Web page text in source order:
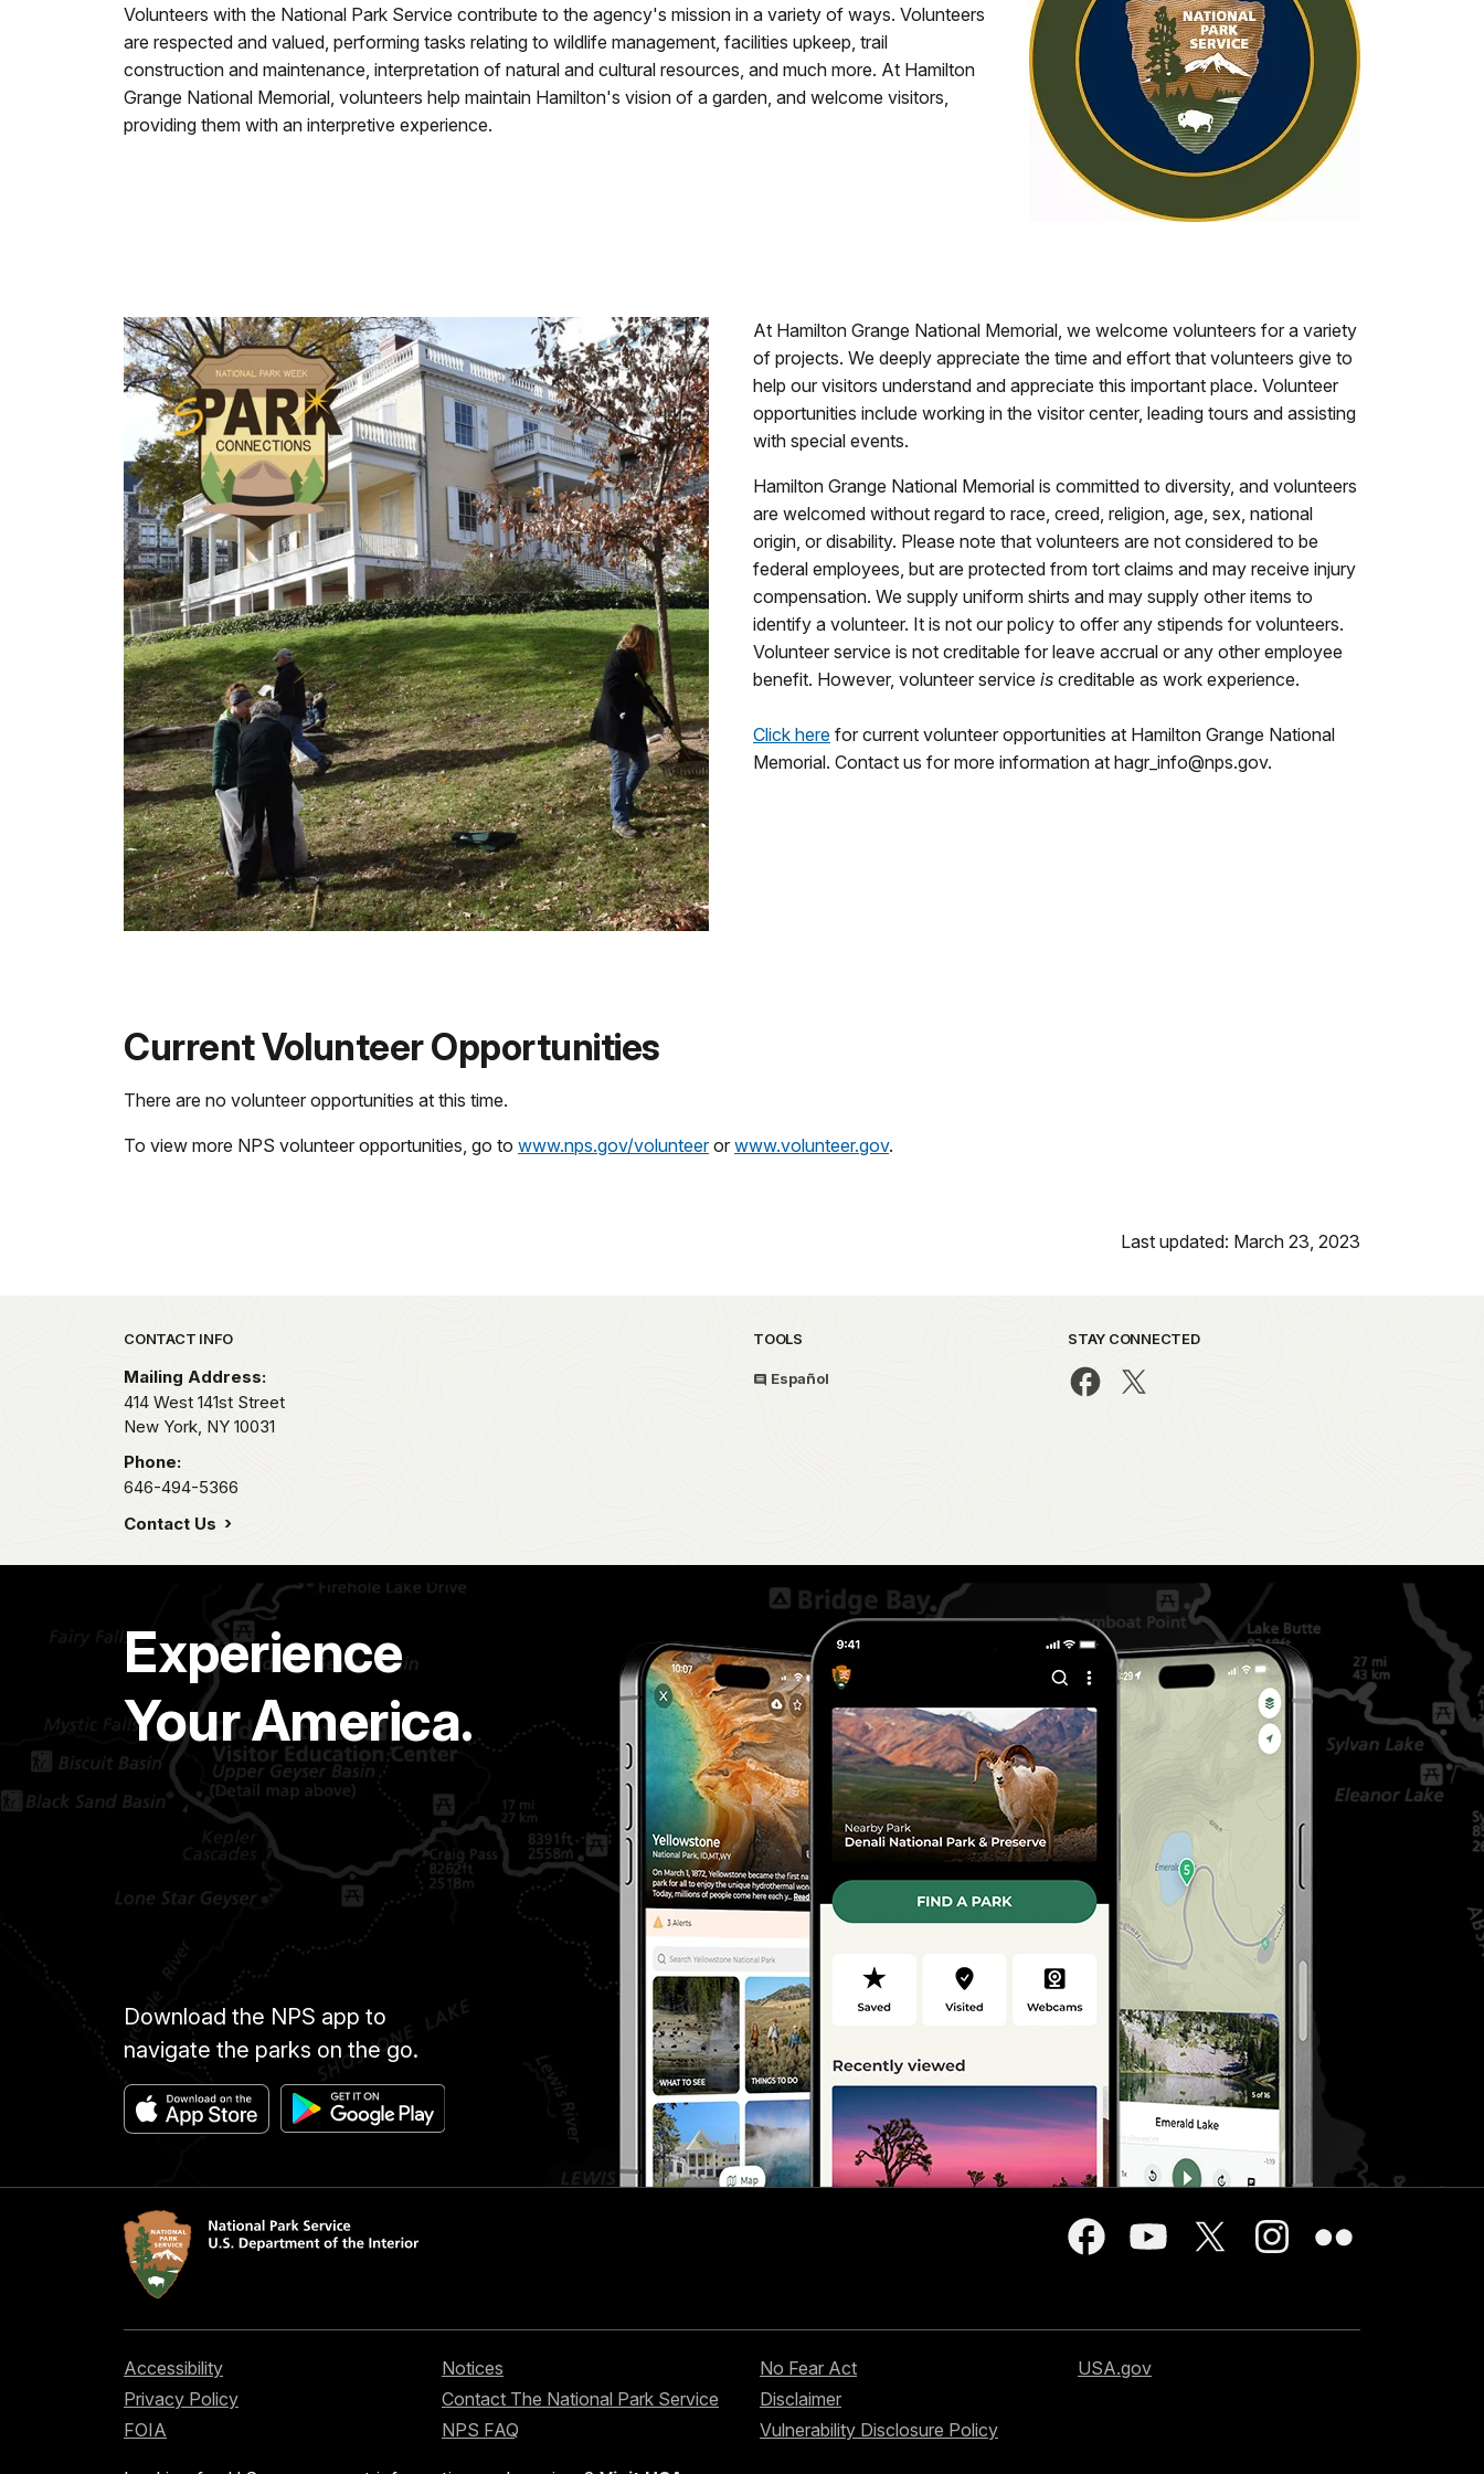
Volunteers with the National Park Service contribute to the agency's mission in a variety of ways. Volunteers
are respected and valued, performing tasks relating to wildlife management, facilities upkeep, trail
construction and maintenance, interpretation of natural and cultural resources, and much more. At Hamilton
Grange National Memorial, volunteers help maintain Hamilton's vision of a garden, and welcome visitors,
providing them with an interpretive experience.
At Hamilton Grange National Memorial, we welcome volunteers for a variety
of projects. We deeply appreciate the time and effort that volunteers give to
help our visitors understand and appreciate this important place. Volunteer
opportunities include working in the visitor center, leading tours and assisting
with special events.
Hamilton Grange National Memorial is committed to diversity, and volunteers
are welcomed without regard to race, creed, religion, age, sex, national
origin, or disability. Please note that volunteers are not considered to be
federal employees, but are protected from tort claims and may receive injury
compensation. We supply uniform shirts and may supply other items to
identify a volunteer. It is not our policy to offer any stipends for volunteers.
Volunteer service is not creditable for leave accrual or any other employee
benefit. However, volunteer service is creditable as work experience.
Click here for current volunteer opportunities at Hamilton Grange National
Memorial. Contact us for more information at hagr_info@nps.gov.
Current Volunteer Opportunities
There are no volunteer opportunities at this time.
To view more NPS volunteer opportunities, go to www.nps.gov/volunteeror www.volunteer.gov.
Last updated: March 23, 2023
Park footer
CONTACT INFO
Mailing Address:
414 West 141st Street
New York, NY 10031
Phone:
646-494-5366
Contact Us
TOOLS
Español
STAY CONNECTED
Experience
Your America.
Download the NPS app to
navigate the parks on the go.
Accessibility
Privacy Policy
FOIA
Notices
Contact The National Park Service
NPS FAQ
No Fear Act
Disclaimer
Vulnerability Disclosure Policy
USA.gov